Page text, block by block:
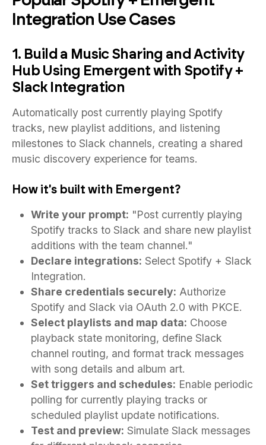
Integration Use Cases
1. Build a Music Sharing and Activity
Hub Using Emergent with Spotify +
Slack Integration
Automatically post currently playing Spotify
tracks, new playlist additions, and listening
milestones to Slack channels, creating a shared
music discovery experience for teams.
How it's built with Emergent?
Write your prompt: "Post currently playing
Spotify tracks to Slack and share new playlist
additions with the team channel."
Declare integrations: Select Spotify + Slack
Integration.
Share credentials securely: Authorize
Spotify and Slack via OAuth 2.0 with PKCE.
Select playlists and map data: Choose
playback state monitoring, define Slack
channel routing, and format track messages
with song details and album art.
Set triggers and schedules: Enable periodic
polling for currently playing tracks or
scheduled playlist update notifications.
Test and preview: Simulate Slack messages